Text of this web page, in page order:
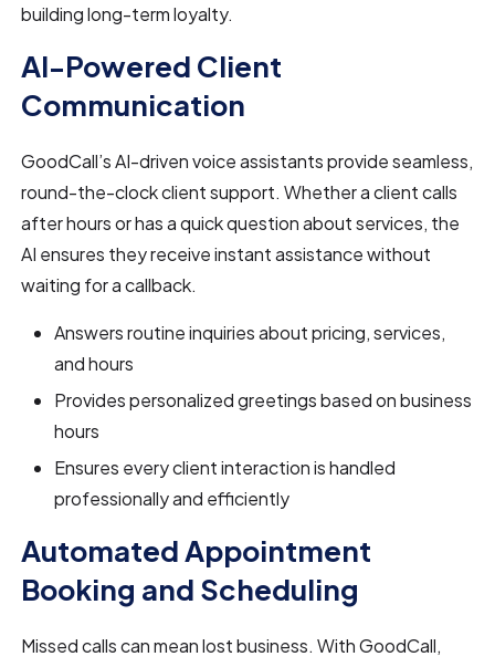
building long-term loyalty.
AI-Powered Client
Communication
GoodCall’s AI-driven voice assistants provide seamless,
round-the-clock client support. Whether a client calls
after hours or has a quick question about services, the
AI ensures they receive instant assistance without
waiting for a callback.
Answers routine inquiries about pricing, services,
and hours
Provides personalized greetings based on business
hours
Ensures every client interaction is handled
professionally and efficiently
Automated Appointment
Booking and Scheduling
Missed calls can mean lost business. With GoodCall,